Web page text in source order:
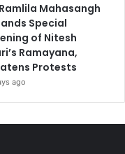
Mahasangh
Special
of Nitesh
Ramayana,
Protests
ago